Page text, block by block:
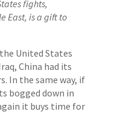
fights,
East, is a gift to
United States
China had its
In the same way, if
bogged down in
it buys time for